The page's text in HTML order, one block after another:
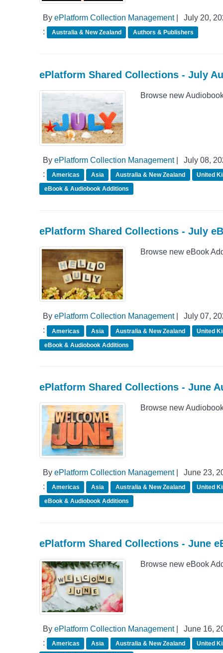
By ePlatform Collection Management|
July 20,
:
Australia & New Zealand Authors & Publishers
ePlatform Shared Collections - July
Browse new
By ePlatform Collection Management|
July 08,
:
Americas Asia Australia & New Zealand United
eBook & Audiobook Additions
ePlatform Shared Collections - July
Browse new eBook
By ePlatform Collection Management|
July 07,
:
Americas Asia Australia & New Zealand United
eBook & Audiobook Additions
ePlatform Shared Collections - June
Browse new
By ePlatform Collection Management|
June 23,
:
Americas Asia Australia & New Zealand United
eBook & Audiobook Additions
ePlatform Shared Collections - June
Browse new eBook
By ePlatform Collection Management|
June 16,
:
Americas Asia Australia & New Zealand United